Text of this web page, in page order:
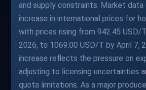
and supply constraints. Market data
increase in international prices for
with prices rising from 942.45 USD/
2026, to 1069.00 USD/T by April 7,
increase reflects the pressure on
adjusting to licensing uncertainties
quota limitations. As a major